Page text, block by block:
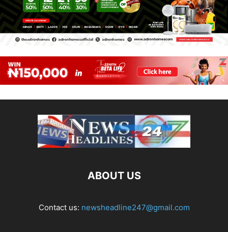
ABOUT US
Contact us: newsheadline247@gmail.com